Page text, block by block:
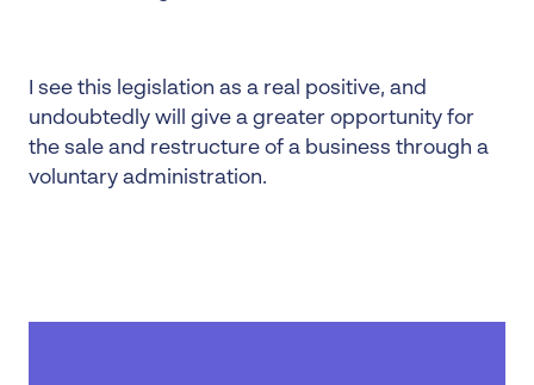
I see this legislation as a real positive, and
undoubtedly will give a greater opportunity for
the sale and restructure of a business through a
voluntary administration.